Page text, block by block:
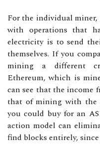
For the individual
with operations that
electricity is to send
themselves. If you
mining a different
Ethereum, which is
can see that the
that of mining with the
you could buy for an
action model can
find blocks entirely,